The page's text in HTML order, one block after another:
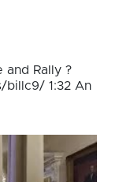
and Rally ?
billc9/ 1:32 An